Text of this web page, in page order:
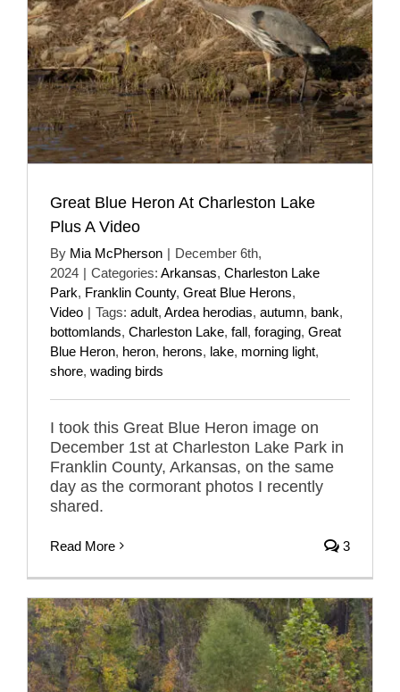
Great Blue Heron At Charleston Lake
Plus A Video
By Mia McPherson | December 6th,
2024 | Categories: Arkansas, Charleston Lake
Park, Franklin County, Great Blue Herons,
Video | Tags: adult, Ardea herodias, autumn, bank,
bottomlands, Charleston Lake, fall, foraging, Great
Blue Heron, heron, herons, lake, morning light,
shore, wading birds
I took this Great Blue Heron image on
December 1st at Charleston Lake Park in
Franklin County, Arkansas, on the same
day as the cormorant photos I recently
shared.
Read More 3